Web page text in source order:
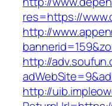
res=https://
http://
http://
http://